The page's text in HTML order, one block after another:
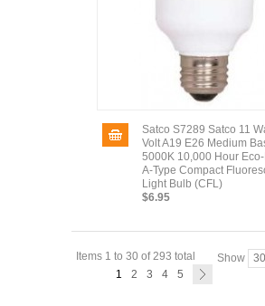
Satco S7289 Satco 11
Volt A19 E26 Medium
5000K 10,000 Hour
A-Type Compact
Light Bulb (CFL)
$6.95
Items 1 to 30 of 293 total Show
1
2 3 4 5